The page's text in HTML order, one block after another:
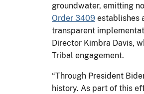
groundwater, emitting
Order 3409 establishes
transparent
Director Kimbra Davis,
Tribal engagement.
“Through President
history. As part of this